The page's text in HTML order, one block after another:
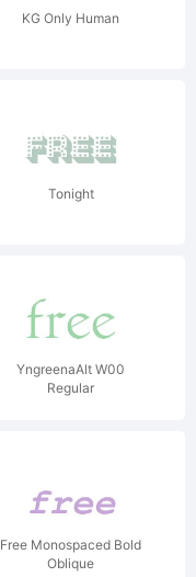
KG Only Human
Tonight
YngreenaAlt W00
Regular
Free Monospaced Bold
Oblique